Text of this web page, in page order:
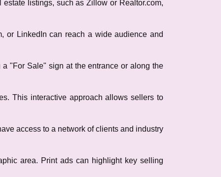
listings, such as Zillow or Realtor.com,
or LinkedIn can reach a wide audience and
"For Sale" sign at the entrance or along the
This interactive approach allows sellers to
access to a network of clients and industry
area. Print ads can highlight key selling